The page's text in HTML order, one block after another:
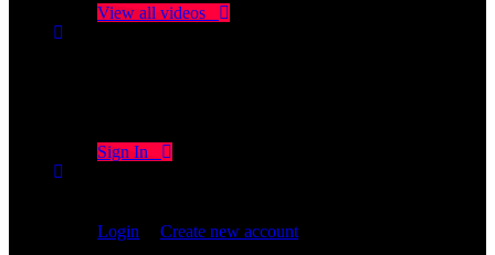
View all videos
Sign In
Login
Create new account